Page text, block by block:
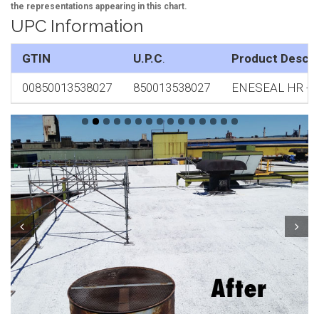
the representations appearing in this chart.
UPC Information
GTIN U.P.C. Product
00850013538027 850013538027 ENESEAL HR -
Prev Next